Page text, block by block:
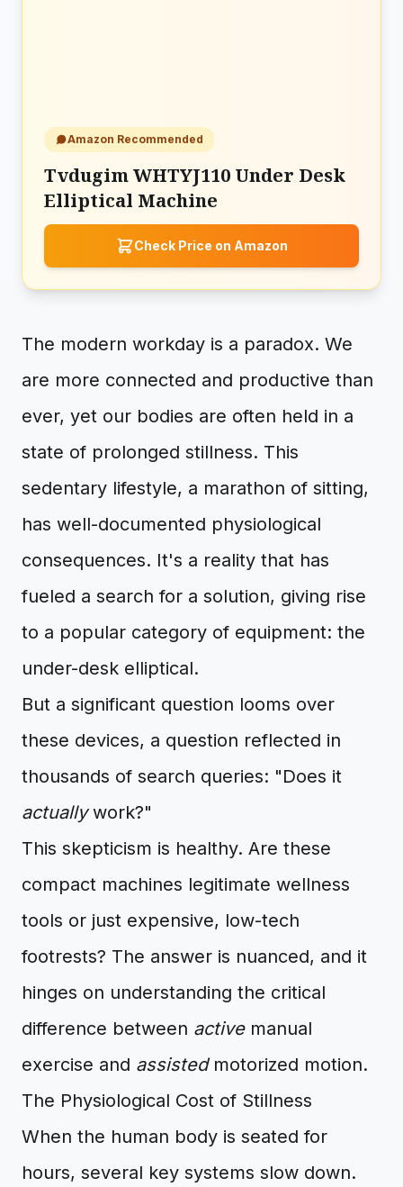
Amazon Recommended
Tvdugim WHTYJ110 Under Desk
Elliptical Machine
Check Price on Amazon
The modern workday is a paradox. We
are more connected and productive than
ever, yet our bodies are often held in a
state of prolonged stillness. This
sedentary lifestyle, a marathon of sitting,
has well-documented physiological
consequences. It's a reality that has
fueled a search for a solution, giving rise
to a popular category of equipment: the
under-desk elliptical.
But a significant question looms over
these devices, a question reflected in
thousands of search queries: "Does it
actuallywork?"
This skepticism is healthy. Are these
compact machines legitimate wellness
tools or just expensive, low-tech
footrests? The answer is nuanced, and it
hinges on understanding the critical
difference between activemanual
exercise and assistedmotorized motion.
The Physiological Cost of Stillness
When the human body is seated for
hours, several key systems slow down.